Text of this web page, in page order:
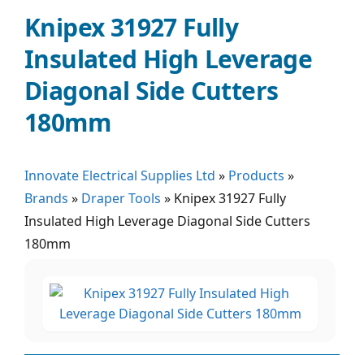
Knipex 31927 Fully
Insulated High Leverage
Diagonal Side Cutters
180mm
Innovate Electrical Supplies Ltd » Products »
Brands » Draper Tools » Knipex 31927 Fully
Insulated High Leverage Diagonal Side Cutters
180mm